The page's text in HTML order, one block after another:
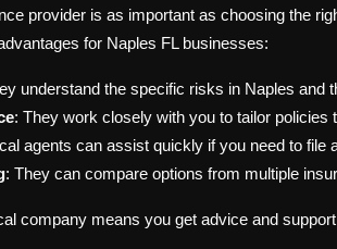
provider is as important as choosing the
for Naples FL businesses:
understand the specific risks in Naples and
: They work closely with you to tailor policies
agents can assist quickly if you need to file
: They can compare options from multiple
company means you get advice and